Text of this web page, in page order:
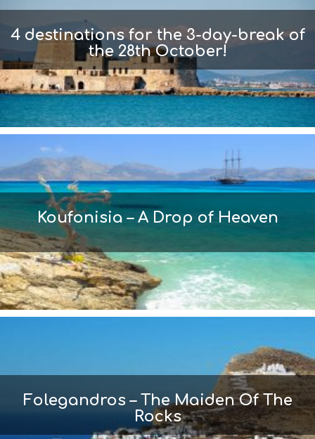
4 destinations for the 3-day-break of
the 28th October!
Koufonisia – A Drop of Heaven
Folegandros – The Maiden Of The
Rocks